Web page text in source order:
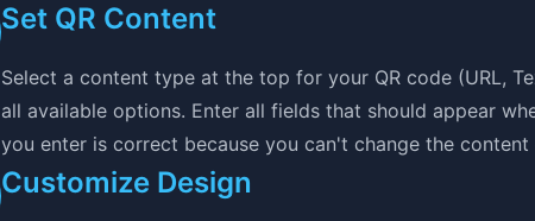
Set QR Content
Select a content type at the top for your QR code (URL,
all available options. Enter all fields that should appear
you enter is correct because you can't change the
Customize Design